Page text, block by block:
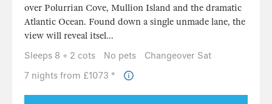
over Polurrian Cove, Mullion Island and the dramatic
Atlantic Ocean. Found down a single unmade lane, the
view will reveal itsel...
Sleeps 8 + 2 cots
No pets
Changeover Sat
7 nights from £1073 *